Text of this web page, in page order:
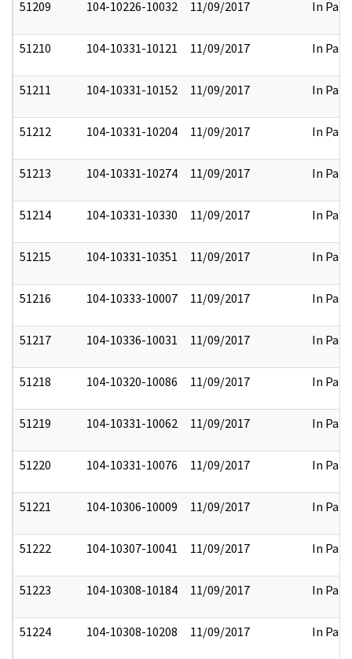
51209 104-10226-10032 11/09/2017 In Part
51210 104-10331-10121 11/09/2017 In Part
51211 104-10331-10152 11/09/2017 In Part
51212 104-10331-10204 11/09/2017 In Part
51213 104-10331-10274 11/09/2017 In Part
51214 104-10331-10330 11/09/2017 In Part
51215 104-10331-10351 11/09/2017 In Part
51216 104-10333-10007 11/09/2017 In Part
51217 104-10336-10031 11/09/2017 In Part
51218 104-10320-10086 11/09/2017 In Part
51219 104-10331-10062 11/09/2017 In Part
51220 104-10331-10076 11/09/2017 In Part
51221 104-10306-10009 11/09/2017 In Part
51222 104-10307-10041 11/09/2017 In Part
51223 104-10308-10184 11/09/2017 In Part
51224 104-10308-10208 11/09/2017 In Part